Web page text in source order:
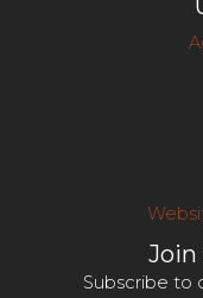
Subscribe to